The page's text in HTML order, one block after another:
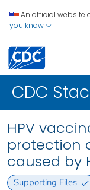
An official website
you know
CDC
HPV
protection
caused by
Supporting Files